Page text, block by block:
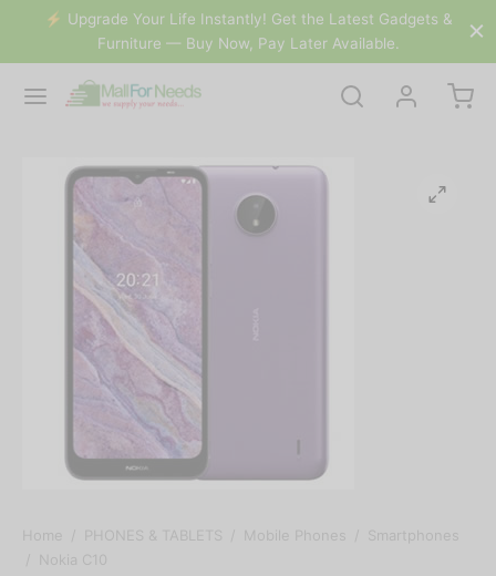
⚡️ Upgrade Your Life Instantly! Get the Latest Gadgets &
Furniture — Buy Now, Pay Later Available.
Home PHONES & TABLETS Mobile Phones
Smartphones
Nokia C10